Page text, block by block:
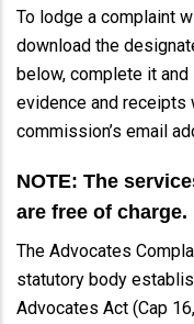
To lodge a complaint
download the
below, complete it
evidence and receipts
commission’s email
NOTE: The
are free of charge.
The Advocates
statutory body
Advocates Act (Cap